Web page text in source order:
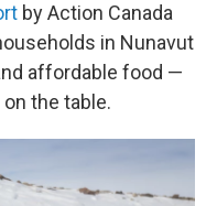
by Action Canada
in Nunavut
affordable food —
the table.